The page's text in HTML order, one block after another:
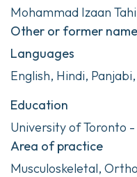
Mohammad Izaan
Other or former
Languages
English, Hindi,
Education
University of Toronto
Area of practice
Musculoskeletal,